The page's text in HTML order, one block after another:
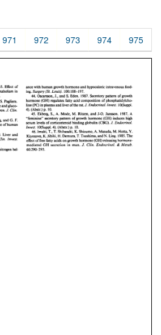
971 972 973 974 975